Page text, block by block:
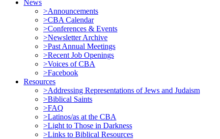
News
>Announcements
>CBA Calendar
>Conferences & Events
>Newsletter Archive
>Past Annual Meetings
>Recent Job Openings
>Voices of CBA
>Facebook
Resources
>Addressing Representations of Jews and Judaism
>Biblical Saints
>FAQ
>Latinos/as at the CBA
>Light to Those in Darkness
>Links to Biblical Resources